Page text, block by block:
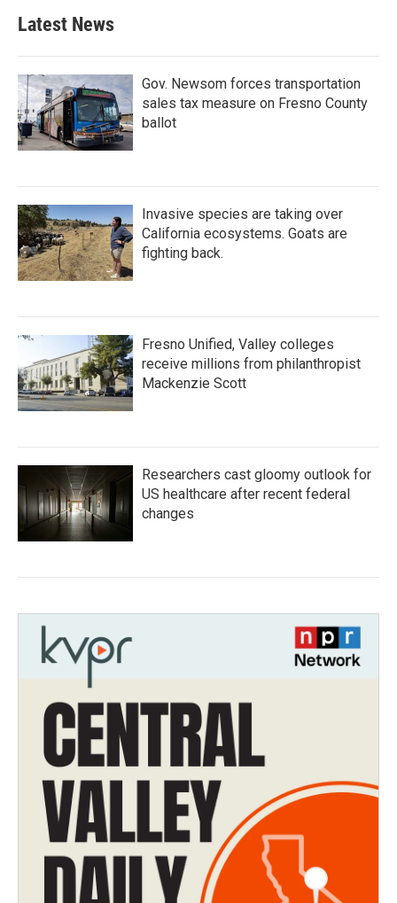
Latest News
Gov. Newsom forces transportation
sales tax measure on Fresno County
ballot
Invasive species are taking over
California ecosystems. Goats are
fighting back.
Fresno Unified, Valley colleges
receive millions from philanthropist
Mackenzie Scott
Researchers cast gloomy outlook for
US healthcare after recent federal
changes